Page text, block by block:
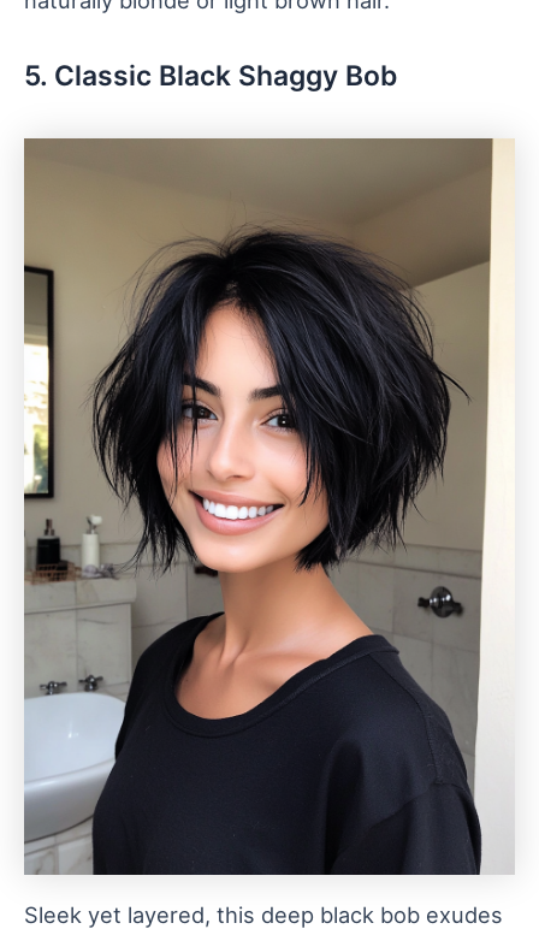
5. Classic Black Shaggy Bob
Sleek yet layered, this deep black bob exudes